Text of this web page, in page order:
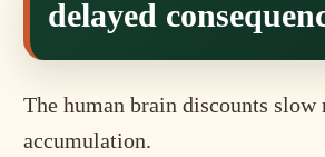
delayed
The human brain discounts slow
accumulation.